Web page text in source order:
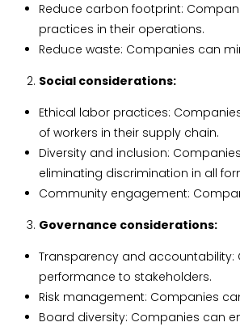
Reduce carbon footprint:
practices in their operations.
Reduce waste: Companies can
Social considerations:
Ethical labor practices:
of workers in their supply chain.
Diversity and inclusion:
eliminating discrimination in all
Community engagement:
Governance considerations:
Transparency and
performance to stakeholders.
Risk management: Companies
Board diversity: Companies can